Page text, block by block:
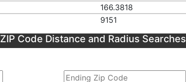
166.3818
9151
ZIP Code Distance and Radius Searches